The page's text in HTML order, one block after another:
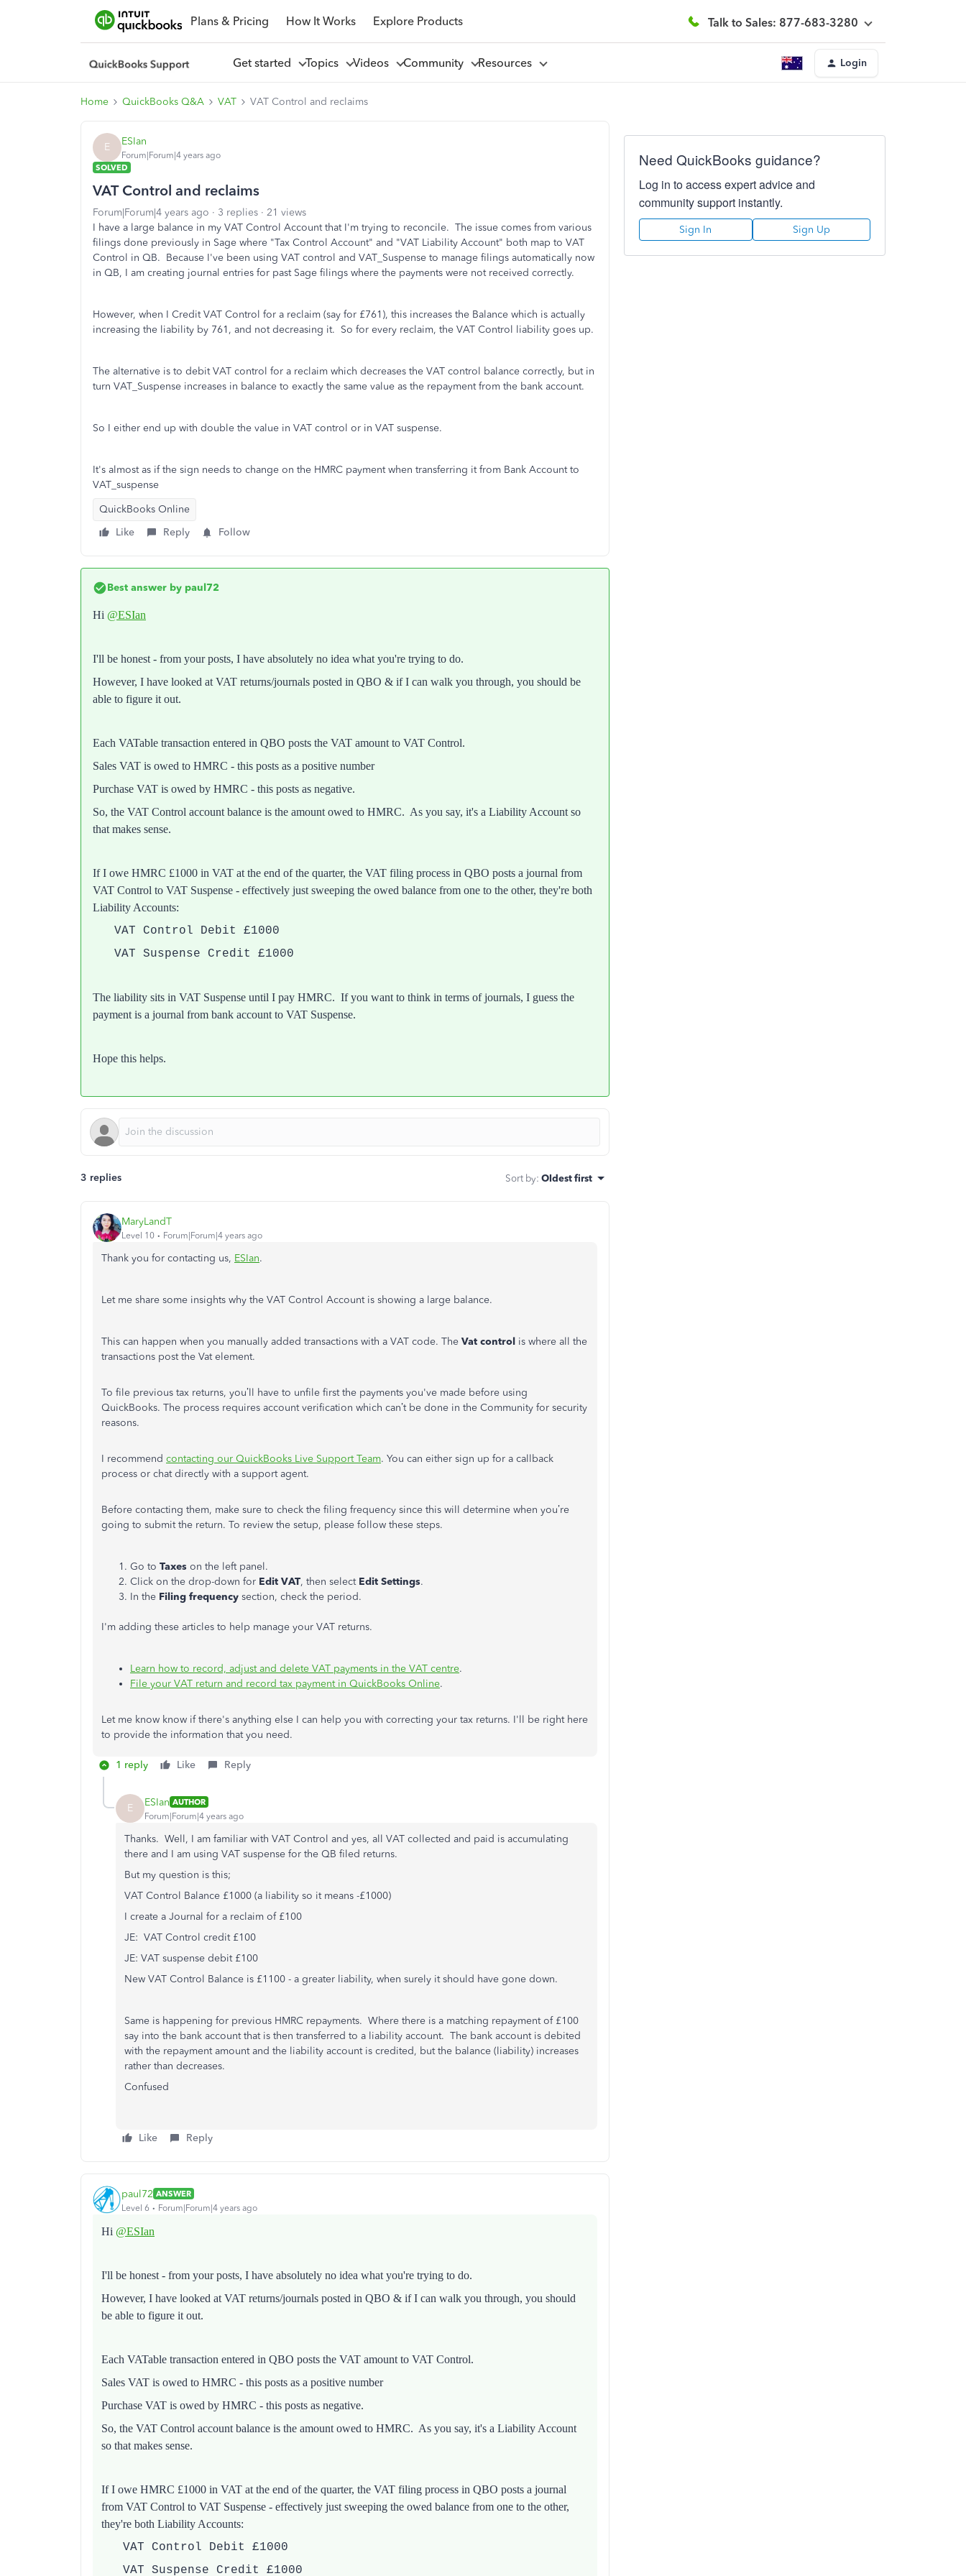
Plans & Pricing How It Works Explore Products Talk to Sales: 877-683-3280
Get started Topics Videos Community Resources Login
Home QuickBooks Q&A VAT VAT Control and reclaims
E ESIan
Forum|Forum|4 years ago
SOLVED
VAT Control and reclaims
Forum|Forum|4 years ago 3 replies
21 views
I have a large balance in my VAT Control Account that I'm trying to reconcile. The issue comes from various
filings done previously in Sage where "Tax Control Account" and "VAT Liability Account" both map to VAT
Control in QB. Because I've been using VAT control and VAT_Suspense to manage filings automatically now
in QB, I am creating journal entries for past Sage filings where the payments were not received correctly.
However, when I Credit VAT Control for a reclaim (say for £761), this increases the Balance which is actually
increasing the liability by 761, and not decreasing it. So for every reclaim, the VAT Control liability goes up.
The alternative is to debit VAT control for a reclaim which decreases the VAT control balance correctly, but in
turn VAT_Suspense increases in balance to exactly the same value as the repayment from the bank account.
So I either end up with double the value in VAT control or in VAT suspense.
It's almost as if the sign needs to change on the HMRC payment when transferring it from Bank Account to
VAT_suspense
QuickBooks Online
Like
Reply Follow
Best answer by paul72
Hi @ESIan
I'll be honest - from your posts, I have absolutely no idea what you're trying to do.
However, I have looked at VAT returns/journals posted in QBO & if I can walk you through, you should be
able to figure it out.
Each VATable transaction entered in QBO posts the VAT amount to VAT Control.
Sales VAT is owed to HMRC - this posts as a positive number
Purchase VAT is owed by HMRC - this posts as negative.
So, the VAT Control account balance is the amount owed to HMRC. As you say, it's a Liability Account so
that makes sense.
If I owe HMRC £1000 in VAT at the end of the quarter, the VAT filing process in QBO posts a journal from
VAT Control to VAT Suspense - effectively just sweeping the owed balance from one to the other, they're both
Liability Accounts:
VAT Control Debit £1000
VAT Suspense Credit £1000
The liability sits in VAT Suspense until I pay HMRC. If you want to think in terms of journals, I guess the
payment is a journal from bank account to VAT Suspense.
Hope this helps.
3 replies Sort by: Oldest first
MaryLandT
Level 10 Forum|Forum|4 years ago
Thank you for contacting us, ESIan.
Let me share some insights why the VAT Control Account is showing a large balance.
This can happen when you manually added transactions with a VAT code. The Vat control is where all the
transactions post the Vat element.
To file previous tax returns, you’ll have to unfile first the payments you've made before using
QuickBooks. The process requires account verification which can’t be done in the Community for security
reasons.
I recommend contacting our QuickBooks Live Support Team. You can either sign up for a callback
process or chat directly with a support agent.
Before contacting them, make sure to check the filing frequency since this will determine when you’re
going to submit the return. To review the setup, please follow these steps.
Go to Taxes on the left panel.
Click on the drop-down for Edit VAT, then select Edit Settings.
In the Filing frequency section, check the period.
I'm adding these articles to help manage your VAT returns.
Learn how to record, adjust and delete VAT payments in the VAT centre.
File your VAT return and record tax payment in QuickBooks Online.
Let me know know if there's anything else I can help you with correcting your tax returns. I'll be right here
to provide the information that you need.
1 reply Like Reply
E ESIan AUTHOR
Forum|Forum|4 years ago
Thanks. Well, I am familiar with VAT Control and yes, all VAT collected and paid is accumulating
there and I am using VAT suspense for the QB filed returns.
But my question is this;
VAT Control Balance £1000 (a liability so it means -£1000)
I create a Journal for a reclaim of £100
JE: VAT Control credit £100
JE: VAT suspense debit £100
New VAT Control Balance is £1100 - a greater liability, when surely it should have gone down.
Same is happening for previous HMRC repayments. Where there is a matching repayment of £100
say into the bank account that is then transferred to a liability account. The bank account is debited
with the repayment amount and the liability account is credited, but the balance (liability) increases
rather than decreases.
Confused
Like Reply
paul72 ANSWER
Level 6
Forum|Forum|4 years ago
Hi @ESIan
I'll be honest - from your posts, I have absolutely no idea what you're trying to do.
However, I have looked at VAT returns/journals posted in QBO & if I can walk you through, you should
be able to figure it out.
Each VATable transaction entered in QBO posts the VAT amount to VAT Control.
Sales VAT is owed to HMRC - this posts as a positive number
Purchase VAT is owed by HMRC - this posts as negative.
So, the VAT Control account balance is the amount owed to HMRC. As you say, it's a Liability Account
so that makes sense.
If I owe HMRC £1000 in VAT at the end of the quarter, the VAT filing process in QBO posts a journal
from VAT Control to VAT Suspense - effectively just sweeping the owed balance from one to the other,
they're both Liability Accounts:
VAT Control Debit £1000
VAT Suspense Credit £1000
Need QuickBooks guidance?
Log in to access expert advice and
community support instantly.
Sign In Sign Up